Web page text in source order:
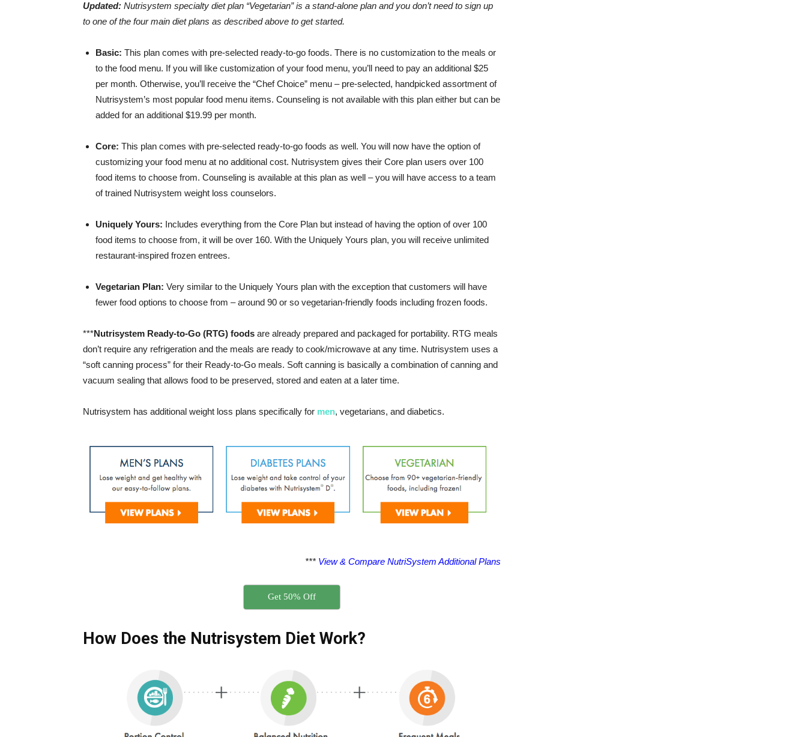
Updated: Nutrisystem specialty diet plan “Vegetarian” is a stand-alone plan and you don’t need to sign up
to one of the four main diet plans as described above to get started.
Basic: This plan comes with pre-selected ready-to-go foods. There is no customization to the meals or
to the food menu. If you will like customization of your food menu, you’ll need to pay an additional $25
per month. Otherwise, you’ll receive the “Chef Choice” menu – pre-selected, handpicked assortment of
Nutrisystem’s most popular food menu items. Counseling is not available with this plan either but can be
added for an additional $19.99 per month.
Core: This plan comes with pre-selected ready-to-go foods as well. You will now have the option of
customizing your food menu at no additional cost. Nutrisystem gives their Core plan users over 100
food items to choose from. Counseling is available at this plan as well – you will have access to a team
of trained Nutrisystem weight loss counselors.
Uniquely Yours: Includes everything from the Core Plan but instead of having the option of over 100
food items to choose from, it will be over 160. With the Uniquely Yours plan, you will receive unlimited
restaurant-inspired frozen entrees.
Vegetarian Plan: Very similar to the Uniquely Yours plan with the exception that customers will have
fewer food options to choose from – around 90 or so vegetarian-friendly foods including frozen foods.
***Nutrisystem Ready-to-Go (RTG) foods are already prepared and packaged for portability. RTG meals
don’t require any refrigeration and the meals are ready to cook/microwave at any time. Nutrisystem uses a
“soft canning process” for their Ready-to-Go meals. Soft canning is basically a combination of canning and
vacuum sealing that allows food to be preserved, stored and eaten at a later time.
Nutrisystem has additional weight loss plans specifically for men, vegetarians, and diabetics.
*** View & Compare NutriSystem Additional Plans
Get 50% Off
How Does the Nutrisystem Diet Work?